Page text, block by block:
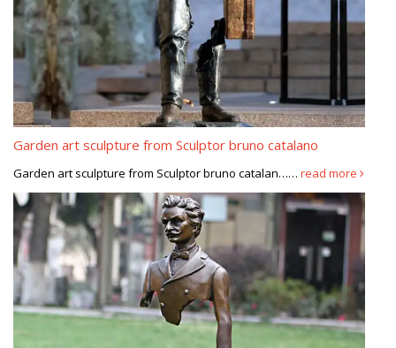
Garden art sculpture from Sculptor bruno catalano
Garden art sculpture from Sculptor bruno catalan…… read more